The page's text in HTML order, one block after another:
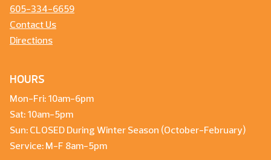
605-334-6659
Contact Us
Directions
HOURS
Mon-Fri: 10am-6pm
Sat: 10am-5pm
Sun: CLOSED During Winter Season (October-February)
Service: M-F 8am-5pm